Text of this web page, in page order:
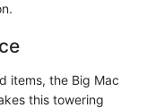
items, the Big Mac
this towering